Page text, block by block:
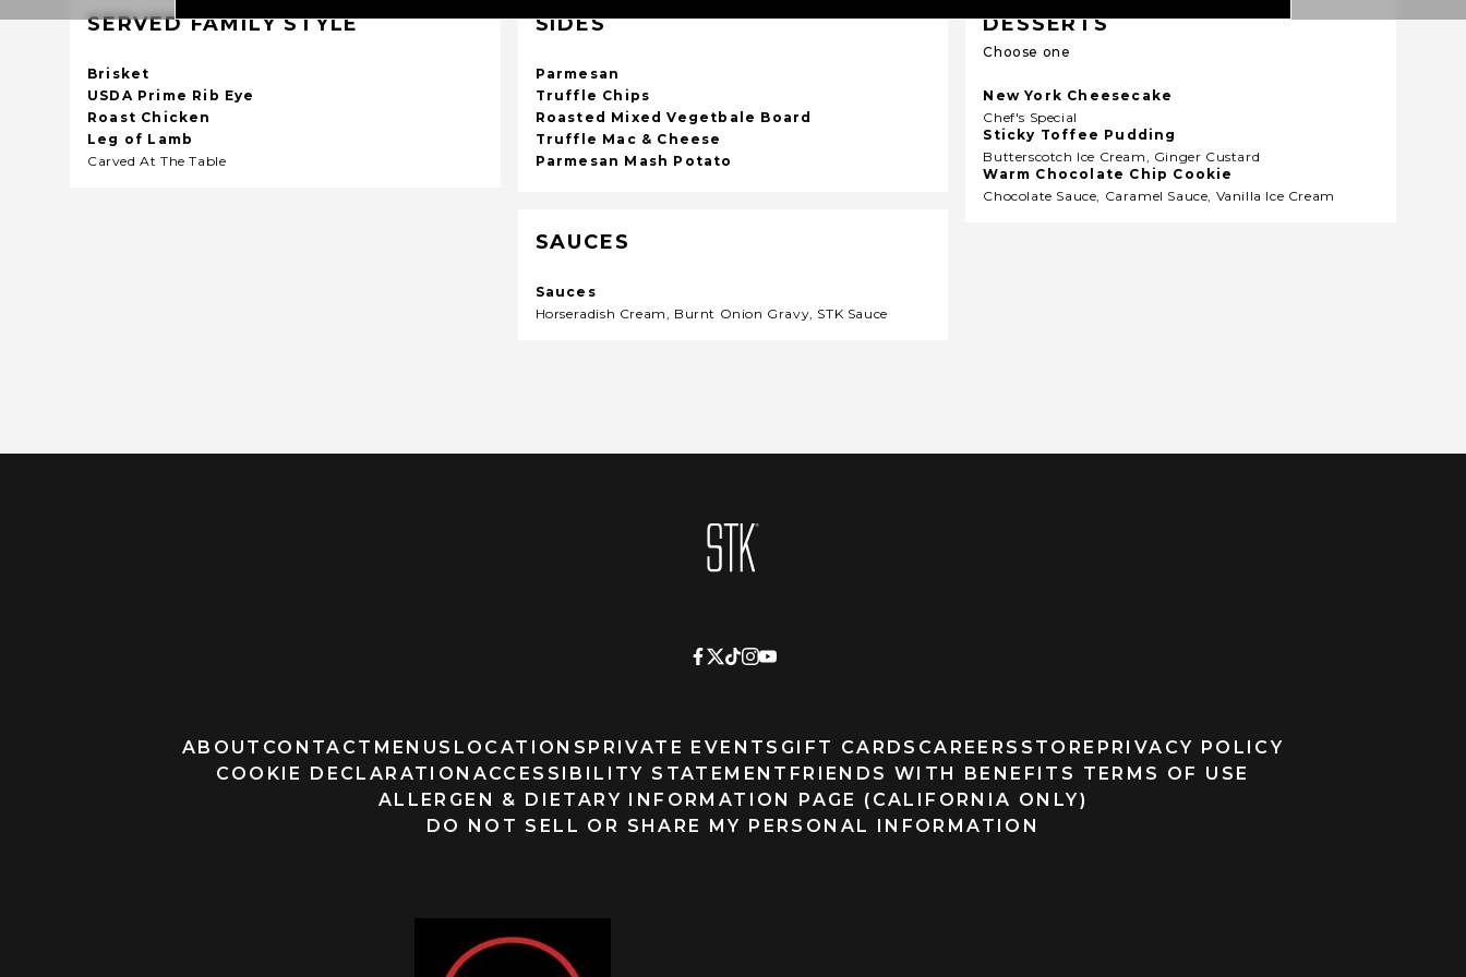
SERVED FAMILY STYLE
Brisket
USDA Prime Rib Eye
Roast Chicken
Leg of Lamb
Carved At The Table
SIDES
Parmesan
Truffle Chips
Roasted Mixed Vegetbale Board
Truffle Mac & Cheese
Parmesan Mash Potato
SAUCES
Sauces
Horseradish Cream, Burnt Onion Gravy, STK Sauce
DESSERTS
Choose one
New York Cheesecake
Chef's Special
Sticky Toffee Pudding
Butterscotch Ice Cream, Ginger Custard
Warm Chocolate Chip Cookie
Chocolate Sauce, Caramel Sauce, Vanilla Ice Cream
Homepage
ABOUT CONTACT MENUS LOCATIONS PRIVATE EVENTS GIFT CARDS CAREERS STORE PRIVACY POLICY
COOKIE DECLARATION ACCESSIBILITY STATEMENT FRIENDS WITH BENEFITS TERMS OF USE
ALLERGEN & DIETARY INFORMATION PAGE (CALIFORNIA ONLY)
DO NOT SELL OR SHARE MY PERSONAL INFORMATION